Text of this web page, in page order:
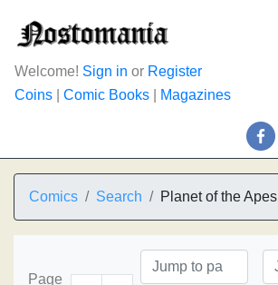
Welcome! Sign in or Register
Coins
Comic Books Magazines
Comics Search Planet of the Apes
Page